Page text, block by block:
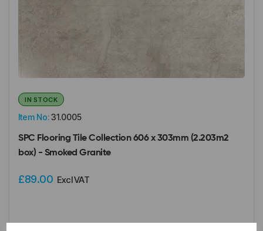
Item No:31.0005
IN STOCK
SPC Flooring Tile Collection 606 x 303mm (2.203m2
box) - Smoked Granite
£89.00 Excl VAT